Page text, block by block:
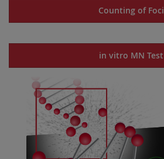
Counting of Foci
in vitro MN Test